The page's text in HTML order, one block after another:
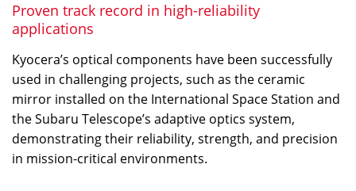
Proven track record in high-reliability
applications
Kyocera’s optical components have been successfully
used in challenging projects, such as the ceramic
mirror installed on the International Space Station and
the Subaru Telescope’s adaptive optics system,
demonstrating their reliability, strength, and precision
in mission-critical environments.